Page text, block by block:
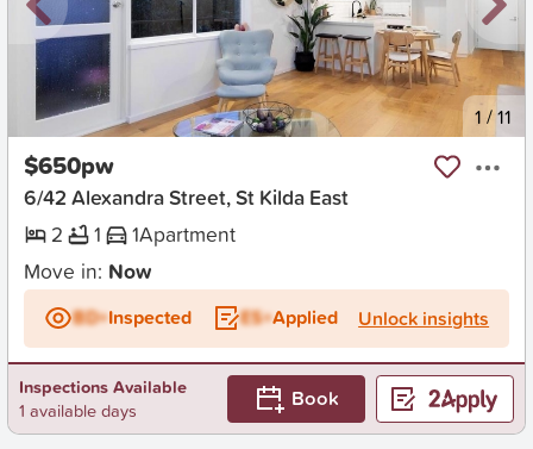
New 1 /11
$650pw
6/42 Alexandra Street, St Kilda East
2
1 1Apartment
Move in: Now
BD+Inspected ES+Applied Unlock insights
Inspections Available
1 available days
Book